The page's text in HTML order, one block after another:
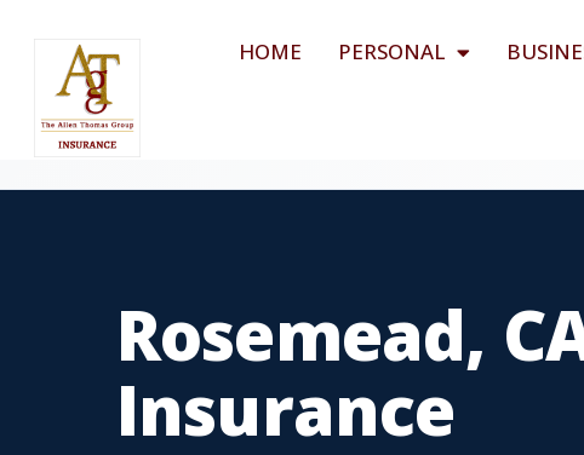
HOME PERSONAL
Rosemead,
Insurance